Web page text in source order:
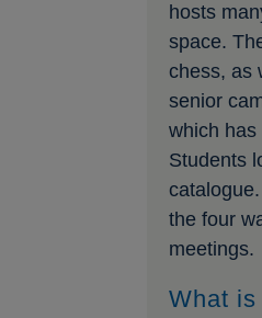
hosts
space.
chess, as
senior
which
Students
the four
meetings.
What